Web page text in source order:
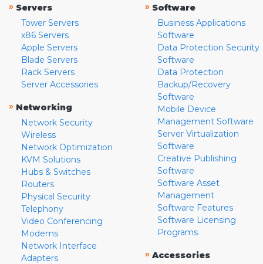
» Servers
Tower Servers
x86 Servers
Apple Servers
Blade Servers
Rack Servers
Server Accessories
» Networking
Network Security
Wireless
Network Optimization
KVM Solutions
Hubs & Switches
Routers
Physical Security
Telephony
Video Conferencing
Modems
Network Interface
Adapters
» Software
Business Applications
Software
Data Protection Security
Software
Data Protection
Backup/Recovery
Software
Mobile Device
Management Software
Server Virtualization
Software
Creative Publishing
Software
Software Asset
Management
Software Features
Software Licensing
Programs
» Accessories